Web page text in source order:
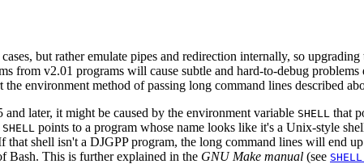
but rather emulate pipes and redirection internally, so
from v2.01 programs will cause subtle and hard-to-debug
environment method of passing long command lines described
later, it might be caused by the environment variable SHELL that
SHELL points to a program whose name looks like it's a Unix-style
shell isn't a DJGPP program, the long command lines will end
Bash. This is further explained in the GNU Make manual (see SHELL